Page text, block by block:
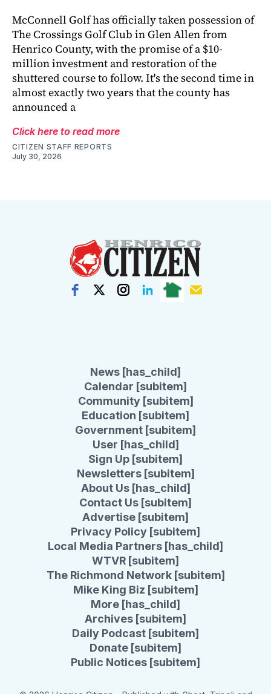
McConnell Golf has officially taken possession of
The Crossings Golf Club in Glen Allen from
Henrico County, with the promise of a $10-
million investment and restoration of the
shuttered course to follow. It's the second time in
almost exactly two years that the county has
announced a
Click here to read more
CITIZEN STAFF REPORTS
July 30, 2026
News [has_child]
Calendar [subitem]
Community [subitem]
Education [subitem]
Government [subitem]
User [has_child]
Sign Up [subitem]
Newsletters [subitem]
About Us [has_child]
Contact Us [subitem]
Advertise [subitem]
Privacy Policy [subitem]
Local Media Partners [has_child]
WTVR [subitem]
The Richmond Network [subitem]
Mike King Biz [subitem]
More [has_child]
Archives [subitem]
Daily Podcast [subitem]
Donate [subitem]
Public Notices [subitem]